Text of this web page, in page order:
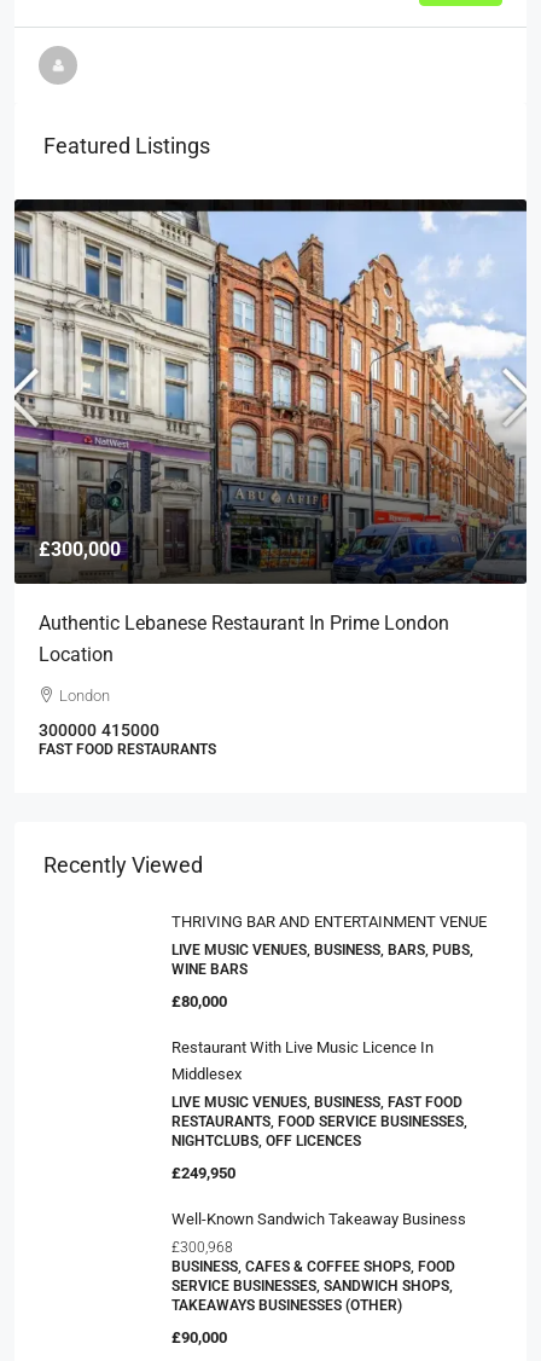
Featured Listings
£300,000
Authentic Lebanese Restaurant In Prime London
Location
London
300000 415000
FAST FOOD RESTAURANTS
Recently Viewed
THRIVING BAR AND ENTERTAINMENT VENUE
LIVE MUSIC VENUES, BUSINESS, BARS, PUBS,
WINE BARS
£80,000
Restaurant With Live Music Licence In
Middlesex
LIVE MUSIC VENUES, BUSINESS, FAST FOOD
RESTAURANTS, FOOD SERVICE BUSINESSES,
NIGHTCLUBS, OFF LICENCES
£249,950
Well-Known Sandwich Takeaway Business
£300,968
BUSINESS, CAFES & COFFEE SHOPS, FOOD
SERVICE BUSINESSES, SANDWICH SHOPS,
TAKEAWAYS BUSINESSES (OTHER)
£90,000